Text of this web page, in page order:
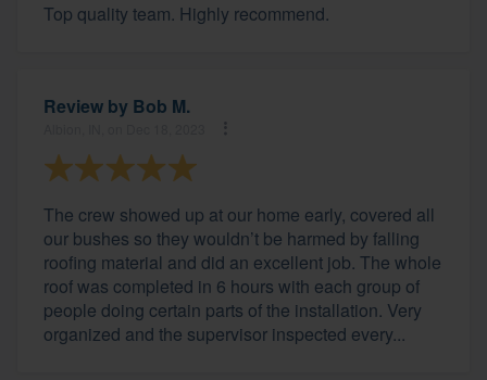
Top quality team. Highly recommend.
Review by Bob M.
The crew showed up at our home early, covered all
our bushes so they wouldn’t be harmed by falling
roofing material and did an excellent job. The whole
roof was completed in 6 hours with each group of
people doing certain parts of the installation. Very
organized and the supervisor inspected every...